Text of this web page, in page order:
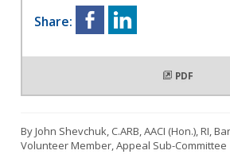
Share:
PDF
By John Shevchuk, C.ARB, AACI (Hon.), RI,
Volunteer Member, Appeal Sub-Committee